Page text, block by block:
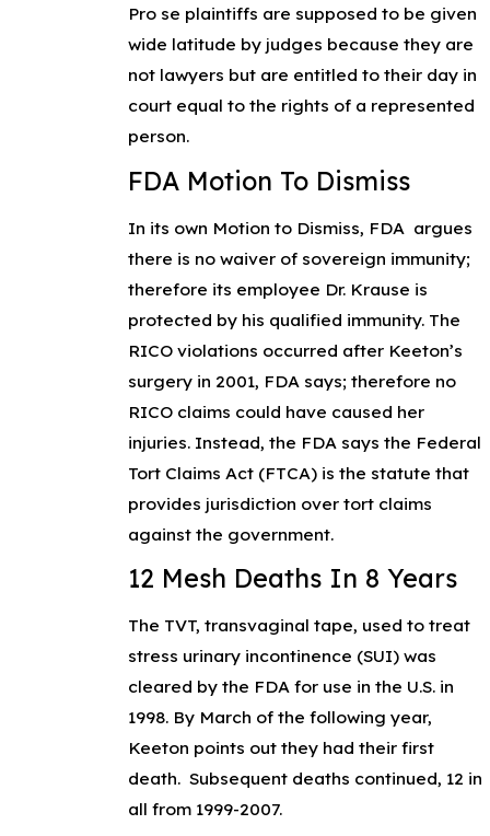
Pro se plaintiffs are supposed to be given
wide latitude by judges because they are
not lawyers but are entitled to their day in
court equal to the rights of a represented
person.
FDA Motion To Dismiss
In its own Motion to Dismiss, FDA argues
there is no waiver of sovereign immunity;
therefore its employee Dr. Krause is
protected by his qualified immunity. The
RICO violations occurred after Keeton’s
surgery in 2001, FDA says; therefore no
RICO claims could have caused her
injuries. Instead, the FDA says the Federal
Tort Claims Act (FTCA) is the statute that
provides jurisdiction over tort claims
against the government.
12 Mesh Deaths In 8 Years
The TVT, transvaginal tape, used to treat
stress urinary incontinence (SUI) was
cleared by the FDA for use in the U.S. in
1998. By March of the following year,
Keeton points out they had their first
death. Subsequent deaths continued, 12 in
all from 1999-2007.